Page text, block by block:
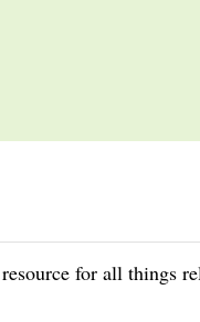
for all things